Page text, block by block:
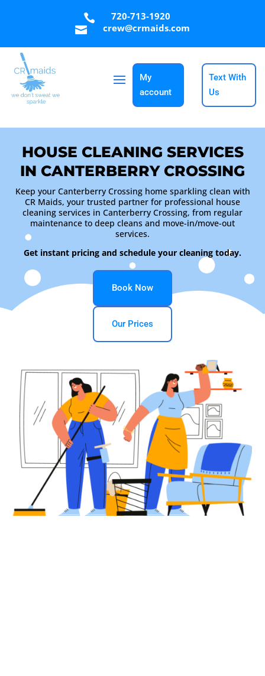

720-713-1920

crew@crmaids.com
My
account
Text With
Us
HOUSE CLEANING SERVICES
IN CANTERBERRY CROSSING
Keep your Canterberry Crossing home sparkling clean with
CR Maids, your trusted partner for professional house
cleaning services in Canterberry Crossing, from regular
maintenance to deep cleans and move-in/move-out
services.
Get instant pricing and schedule your cleaning today.
Book Now
Our Prices